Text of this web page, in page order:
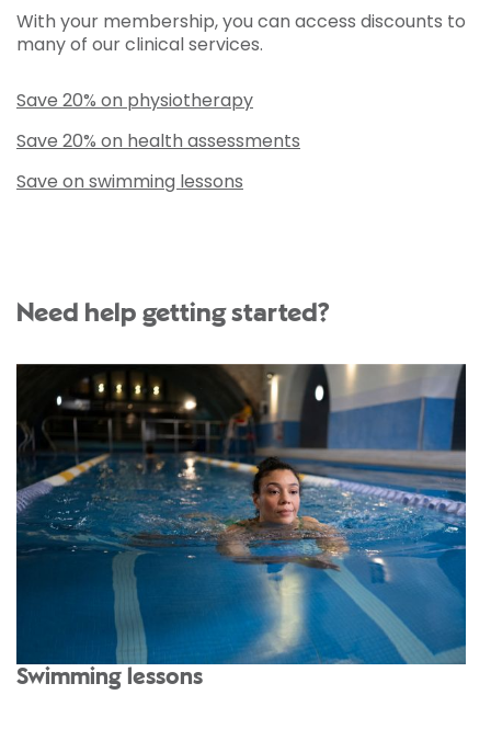
With your membership, you can access discounts to
many of our clinical services.
Save 20% on physiotherapy
Save 20% on health assessments
Save on swimming lessons
Need help getting started?
Swimming lessons